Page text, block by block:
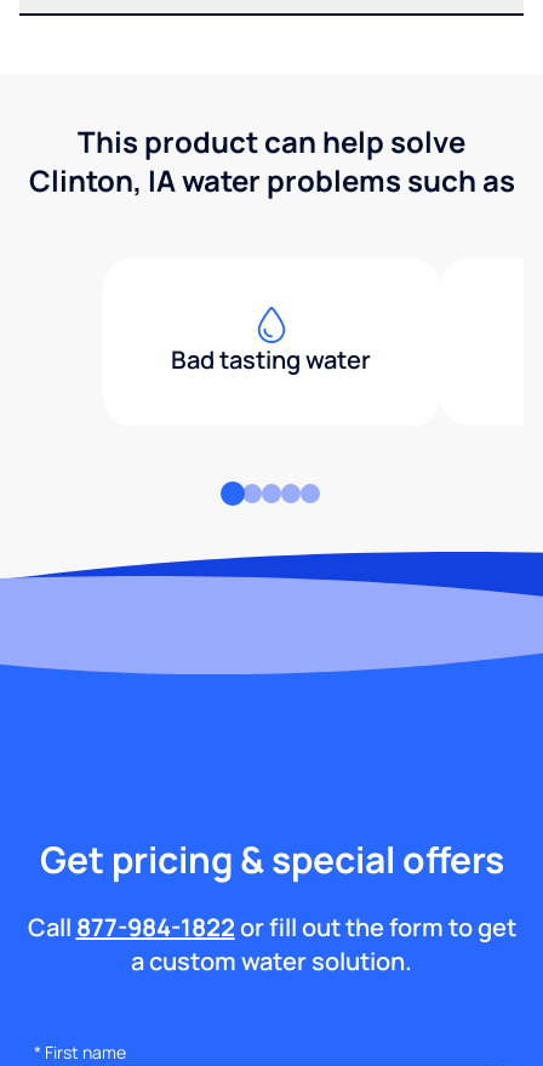
This product can help solve
Clinton, IA water problems such as
Bad tasting water
Get pricing & special offers
Call 877-984-1822or fill out the form to get
a custom water solution.
* First name